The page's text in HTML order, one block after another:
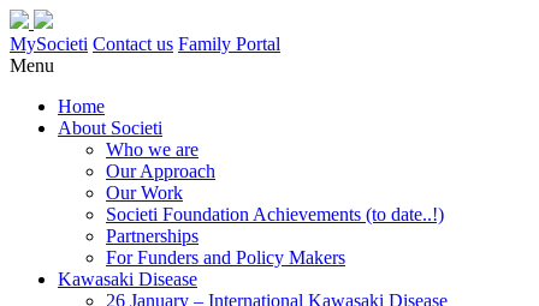
MySocieti Contact us Family Portal
Menu
Home
About Societi
Who we are
Our Approach
Our Work
Societi Foundation Achievements (to date..!)
Partnerships
For Funders and Policy Makers
Kawasaki Disease
26 January – International Kawasaki Disease